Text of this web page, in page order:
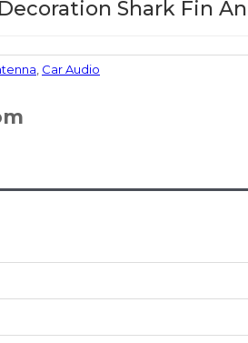
Shark Fin
Car Audio